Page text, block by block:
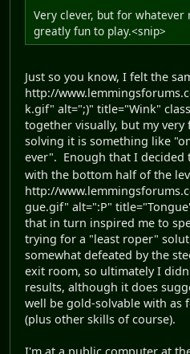
Very clever, but for
greatly fun to play.<snip>
Just so you know, I felt the
http://
k.gif" alt=";)" title="Wink"
together visually, but my
solving it is something like
ever". Enough that I decided
with the bottom half of the
http://
gue.gif" alt=":P"
that in turn inspired me to
trying for a "least roper"
somewhat defeated by the
exit room, so ultimately I
results, although it does
well be gold-solvable with as
(plus other skills of course).